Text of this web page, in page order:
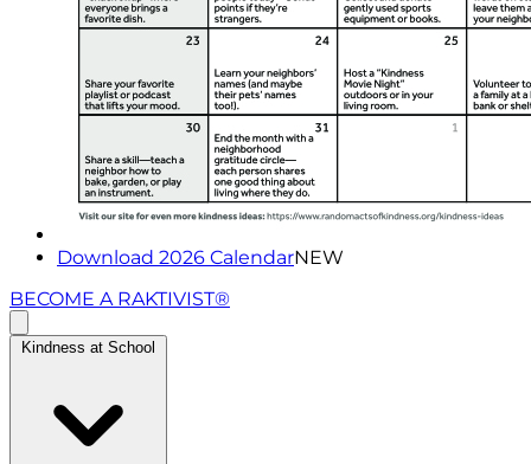
Download 2026 CalendarNEW
BECOME A RAKTIVIST®
Kindness at School